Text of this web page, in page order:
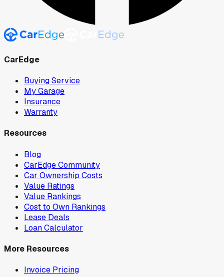
CarEdge
Buying Service
My Garage
Insurance
Warranty
Resources
Blog
CarEdge Community
Car Ownership Costs
Value Ratings
Value Rankings
Cost to Own Rankings
Lease Deals
Loan Calculator
More Resources
Invoice Pricing